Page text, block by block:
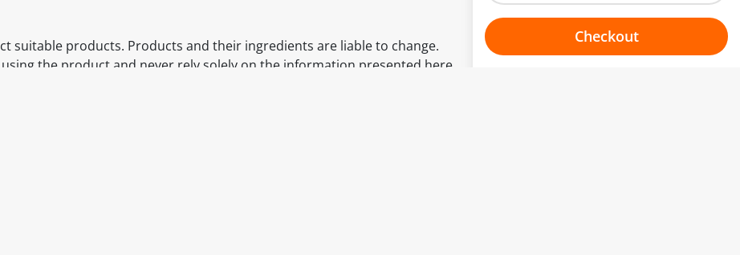
suitable products. Products and their ingredients are liable to change.
the product and never rely solely on the information presented here.
Checkout